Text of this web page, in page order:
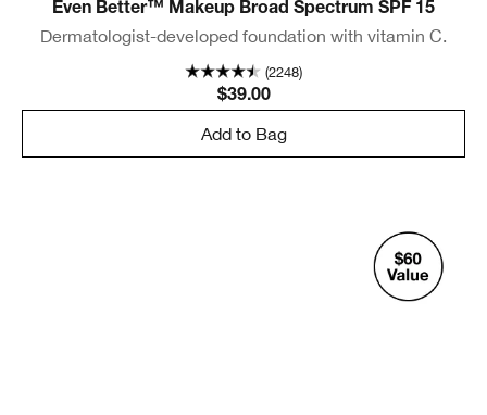
Even Better™ Makeup Broad Spectrum SPF 15
Dermatologist-developed foundation with vitamin C.
(2248)
$39.00
Add to Bag